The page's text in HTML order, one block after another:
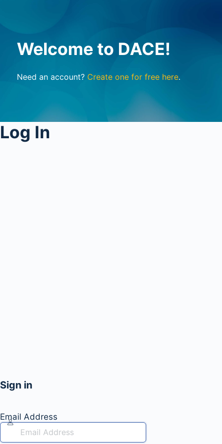
Welcome to DACE!
Need an account? Create one for free here.
Log In
Sign in
Email Address